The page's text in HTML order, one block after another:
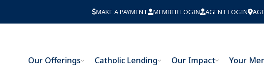
MAKE A PAYMENT MEMBER LOGIN AGENT LOGIN
Our Offerings
Catholic Lending Our Impact Your